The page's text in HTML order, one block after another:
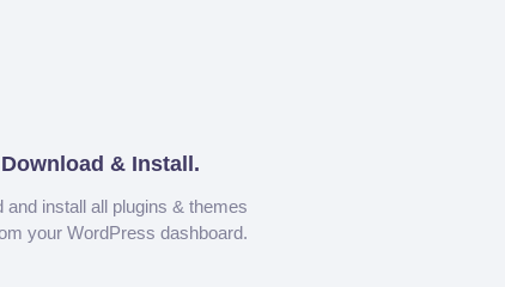
& Install.
and install all plugins & themes
your WordPress dashboard.